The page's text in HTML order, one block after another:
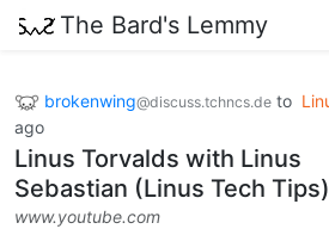
The Bard's Lemmy
brokenwing@discuss.tchncs.de to
ago
Linus Torvalds with Linus
Sebastian (Linus Tech Tips)
www.youtube.com